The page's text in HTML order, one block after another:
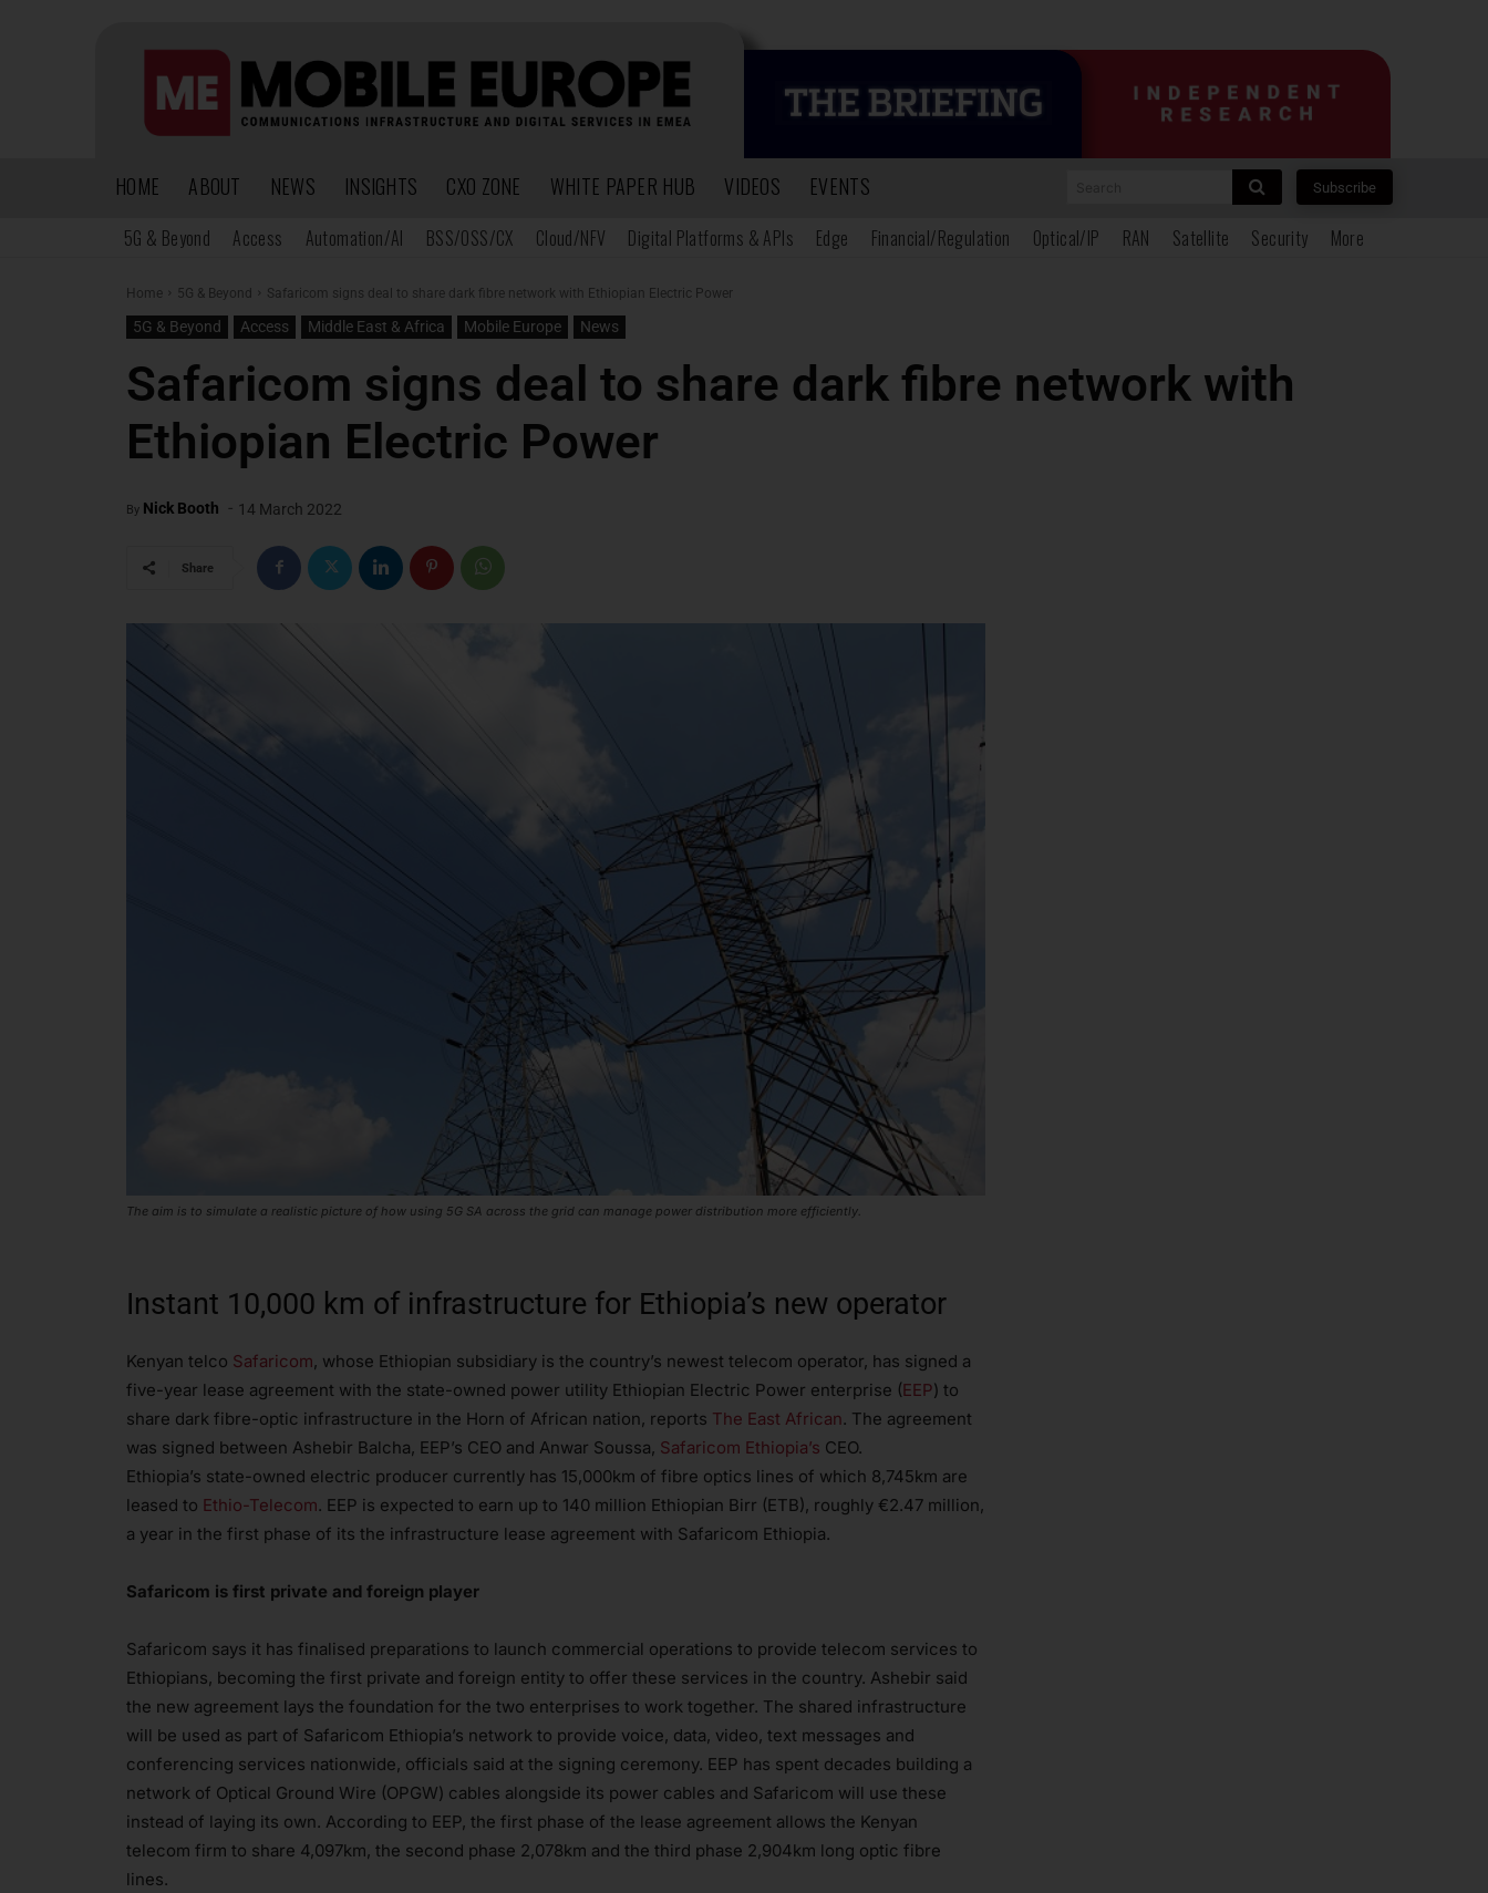
HOME ABOUT NEWS INSIGHTS CXO ZONE WHITE PAPER HUB VIDEOS EVENTS Subscribe
5G & Beyond Access Automation/AI BSS/OSS/CX Cloud/NFV Digital Platforms & APIs Edge Financial/Regulation Optical/IP RAN Satellite Security More
Home 5G & Beyond Safaricom signs deal to share dark fibre network with Ethiopian Electric Power
5G & Beyond Access Middle East & Africa Mobile Europe News
Safaricom signs deal to share dark fibre network with
Ethiopian Electric Power
By Nick Booth - 14 March 2022
Share
The aim is to simulate a realistic picture of how using 5G SA across the grid can manage power distribution more efficiently.
Instant 10,000 km of infrastructure for Ethiopia’s new operator
Kenyan telco Safaricom, whose Ethiopian subsidiary is the country’s newest telecom operator, has signed a
five-year lease agreement with the state-owned power utility Ethiopian Electric Power enterprise (EEP) to
share dark fibre-optic infrastructure in the Horn of African nation, reports The East African. The agreement
was signed between Ashebir Balcha, EEP’s CEO and Anwar Soussa, Safaricom Ethiopia’s CEO.
Ethiopia’s state-owned electric producer currently has 15,000km of fibre optics lines of which 8,745km are
leased to Ethio-Telecom. EEP is expected to earn up to 140 million Ethiopian Birr (ETB), roughly €2.47 million,
a year in the first phase of its the infrastructure lease agreement with Safaricom Ethiopia.
Safaricom is first private and foreign player
Safaricom says it has finalised preparations to launch commercial operations to provide telecom services to
Ethiopians, becoming the first private and foreign entity to offer these services in the country. Ashebir said
the new agreement lays the foundation for the two enterprises to work together. The shared infrastructure
will be used as part of Safaricom Ethiopia’s network to provide voice, data, video, text messages and
conferencing services nationwide, officials said at the signing ceremony. EEP has spent decades building a
network of Optical Ground Wire (OPGW) cables alongside its power cables and Safaricom will use these
instead of laying its own. According to EEP, the first phase of the lease agreement allows the Kenyan
telecom firm to share 4,097km, the second phase 2,078km and the third phase 2,904km long optic fibre
lines.